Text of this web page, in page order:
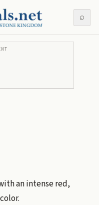
⌕
an intense red,